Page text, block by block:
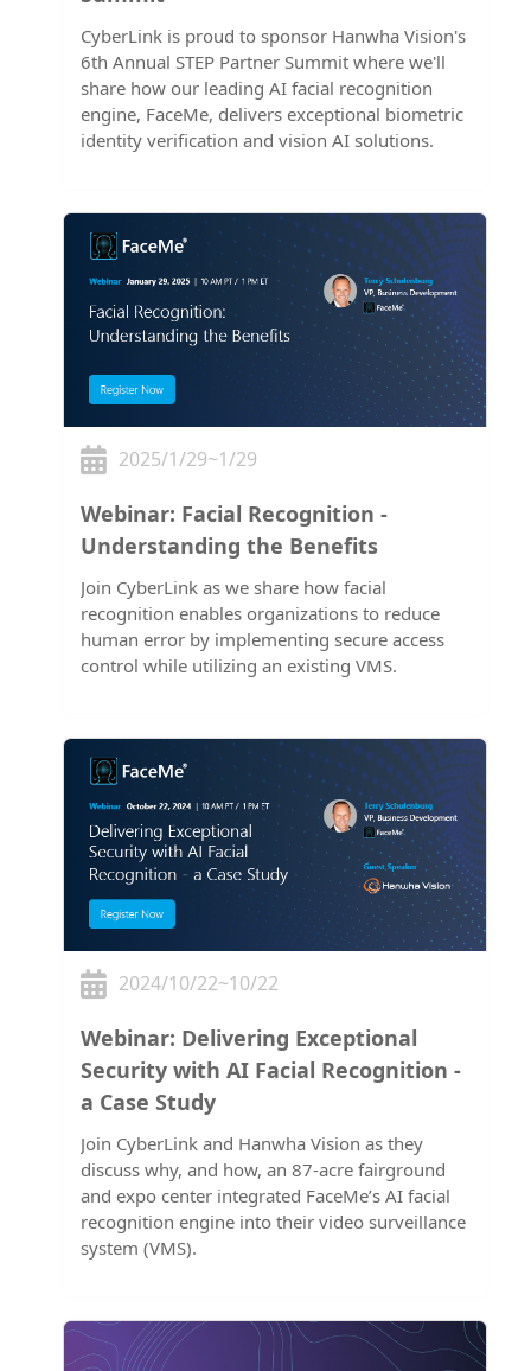
CyberLink is proud to sponsor Hanwha Vision's
6th Annual STEP Partner Summit where we'll
share how our leading AI facial recognition
engine, FaceMe, delivers exceptional biometric
identity verification and vision AI solutions.
2025/1/29~1/29
Webinar: Facial Recognition -
Understanding the Benefits
Join CyberLink as we share how facial
recognition enables organizations to reduce
human error by implementing secure access
control while utilizing an existing VMS.
2024/10/22~10/22
Webinar: Delivering Exceptional
Security with AI Facial Recognition -
a Case Study
Join CyberLink and Hanwha Vision as they
discuss why, and how, an 87-acre fairground
and expo center integrated FaceMe’s AI facial
recognition engine into their video surveillance
system (VMS).